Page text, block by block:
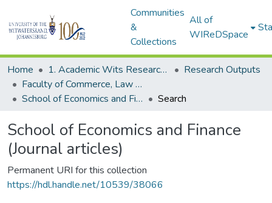
Communities
&
Collections
All of
WIReDSpace
Home 1. Academic Wits Research Outputs
Research Outputs
Faculty of Commerce, Law and Management (Research Outputs)
School of Economics and Finance (Journal articles)
Search
School of Economics and Finance
(Journal articles)
Permanent URI for this collection
https://hdl.handle.net/10539/38066